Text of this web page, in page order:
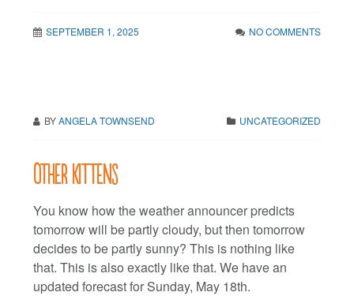
SEPTEMBER 1, 2025 NO COMMENTS
BYANGELA TOWNSEND UNCATEGORIZED
Other kittens
You know how the weather announcer predicts
tomorrow will be partly cloudy, but then tomorrow
decides to be partly sunny? This is nothing like
that. This is also exactly like that. We have an
updated forecast for Sunday, May 18th.